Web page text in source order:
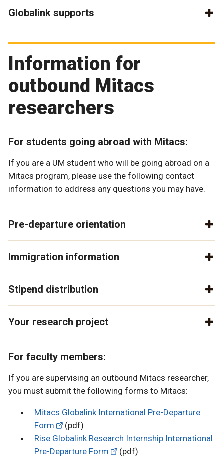
Globalink supports
Information for
outbound Mitacs
researchers
For students going abroad with Mitacs:
If you are a UM student who will be going abroad on a
Mitacs program, please use the following contact
information to address any questions you may have.
Pre-departure orientation
Immigration information
Stipend distribution
Your research project
For faculty members:
If you are supervising an outbound Mitacs researcher,
you must submit the following forms to Mitacs:
Mitacs Globalink International Pre-Departure
Form
(pdf)
Rise Globalink Research Internship International
Pre-Departure Form
(pdf)